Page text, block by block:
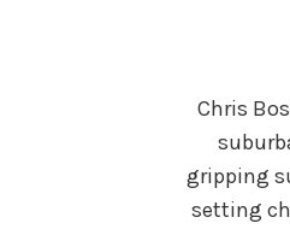
Chris
gripping
setting